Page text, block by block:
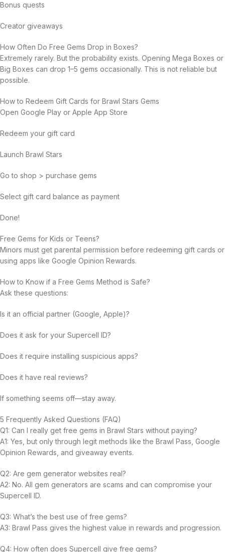
Bonus quests
Creator giveaways
How Often Do Free Gems Drop in Boxes?
Extremely rarely. But the probability exists. Opening Mega Boxes or
Big Boxes can drop 1–5 gems occasionally. This is not reliable but
possible.
How to Redeem Gift Cards for Brawl Stars Gems
Open Google Play or Apple App Store
Redeem your gift card
Launch Brawl Stars
Go to shop > purchase gems
Select gift card balance as payment
Done!
Free Gems for Kids or Teens?
Minors must get parental permission before redeeming gift cards or
using apps like Google Opinion Rewards.
How to Know if a Free Gems Method is Safe?
Ask these questions:
Is it an official partner (Google, Apple)?
Does it ask for your Supercell ID?
Does it require installing suspicious apps?
Does it have real reviews?
If something seems off—stay away.
5 Frequently Asked Questions (FAQ)
Q1: Can I really get free gems in Brawl Stars without paying?
A1: Yes, but only through legit methods like the Brawl Pass, Google
Opinion Rewards, and giveaway events.
Q2: Are gem generator websites real?
A2: No. All gem generators are scams and can compromise your
Supercell ID.
Q3: What’s the best use of free gems?
A3: Brawl Pass gives the highest value in rewards and progression.
Q4: How often does Supercell give free gems?